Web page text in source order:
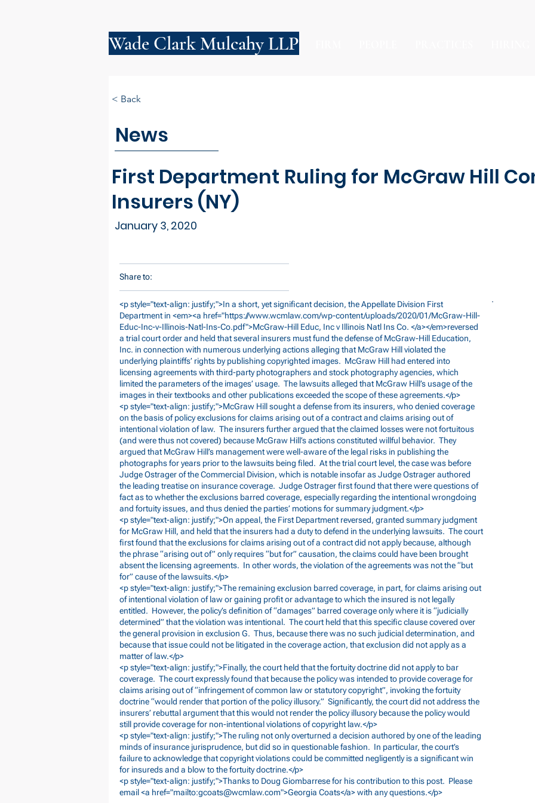
Wade Clark Mulcahy LLP
News
First Department Ruling for McGraw Hill
Insurers (NY)
January 3, 2020
< Back
Share to:
<p style="text-align: justify;">In a short, yet significant decision, the Appellate Division First
Department in <em><a href="https://www.wcmlaw.com/wp-content/uploads/2020/01/McGraw-Hill-
Educ-Inc-v-Illinois-Natl-Ins-Co.pdf">McGraw-Hill Educ, Inc v Illinois Natl Ins Co. </a></em>reversed
a trial court order and held that several insurers must fund the defense of McGraw-Hill Education,
Inc. in connection with numerous underlying actions alleging that McGraw Hill violated the
underlying plaintiffs’ rights by publishing copyrighted images. McGraw Hill had entered into
licensing agreements with third-party photographers and stock photography agencies, which
limited the parameters of the images’ usage. The lawsuits alleged that McGraw Hill’s usage of the
images in their textbooks and other publications exceeded the scope of these agreements.</p>
<p style="text-align: justify;">McGraw Hill sought a defense from its insurers, who denied coverage
on the basis of policy exclusions for claims arising out of a contract and claims arising out of
intentional violation of law. The insurers further argued that the claimed losses were not fortuitous
(and were thus not covered) because McGraw Hill’s actions constituted willful behavior. They
argued that McGraw Hill’s management were well-aware of the legal risks in publishing the
photographs for years prior to the lawsuits being filed. At the trial court level, the case was before
Judge Ostrager of the Commercial Division, which is notable insofar as Judge Ostrager authored
the leading treatise on insurance coverage. Judge Ostrager first found that there were questions of
fact as to whether the exclusions barred coverage, especially regarding the intentional wrongdoing
and fortuity issues, and thus denied the parties’ motions for summary judgment.</p>
<p style="text-align: justify;">On appeal, the First Department reversed, granted summary judgment
for McGraw Hill, and held that the insurers had a duty to defend in the underlying lawsuits. The court
first found that the exclusions for claims arising out of a contract did not apply because, although
the phrase “arising out of” only requires “but for” causation, the claims could have been brought
absent the licensing agreements. In other words, the violation of the agreements was not the “but
for” cause of the lawsuits.</p>
<p style="text-align: justify;">The remaining exclusion barred coverage, in part, for claims arising out
of intentional violation of law or gaining profit or advantage to which the insured is not legally
entitled. However, the policy’s definition of “damages” barred coverage only where it is “judicially
determined” that the violation was intentional. The court held that this specific clause covered over
the general provision in exclusion G. Thus, because there was no such judicial determination, and
because that issue could not be litigated in the coverage action, that exclusion did not apply as a
matter of law.</p>
<p style="text-align: justify;">Finally, the court held that the fortuity doctrine did not apply to bar
coverage. The court expressly found that because the policy was intended to provide coverage for
claims arising out of “infringement of common law or statutory copyright”, invoking the fortuity
doctrine “would render that portion of the policy illusory.” Significantly, the court did not address the
insurers’ rebuttal argument that this would not render the policy illusory because the policy would
still provide coverage for non-intentional violations of copyright law.</p>
<p style="text-align: justify;">The ruling not only overturned a decision authored by one of the leading
minds of insurance jurisprudence, but did so in questionable fashion. In particular, the court’s
failure to acknowledge that copyright violations could be committed negligently is a significant win
for insureds and a blow to the fortuity doctrine.</p>
<p style="text-align: justify;">Thanks to Doug Giombarrese for his contribution to this post. Please
email <a href="mailto:gcoats@wcmlaw.com">Georgia Coats</a> with any questions.</p>